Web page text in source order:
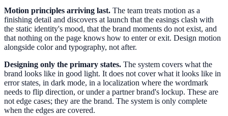
Motion principles arriving last. The team treats motion as a
finishing detail and discovers at launch that the easings clash with
the static identity's mood, that the brand moments do not exist, and
that nothing on the page knows how to enter or exit. Design motion
alongside color and typography, not after.
Designing only the primary states. The system covers what the
brand looks like in good light. It does not cover what it looks like in
error states, in dark mode, in a localization where the wordmark
needs to flip direction, or under a partner brand's lockup. These are
not edge cases; they are the brand. The system is only complete
when the edges are covered.